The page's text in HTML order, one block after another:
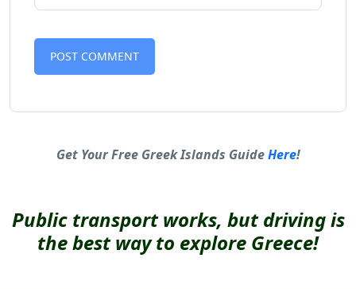
Get Your Free Greek Islands GuideHere!
Public transport works, but driving is
the best way to explore Greece!